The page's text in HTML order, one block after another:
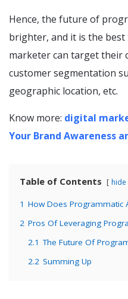
Hence, the future of
brighter, and it is the
marketer can target their
customer segmentation
geographic location, etc.
Know more: digital
Your Brand Awareness
Table of Contents hide
1 How Does Programmatic
2 Pros Of Leveraging
2.1 The Future Of
2.2 Summing Up